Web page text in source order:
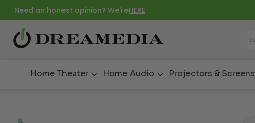
Need an honest opinion? We'reHERE
Home Theater Home Audio Projectors & Screens